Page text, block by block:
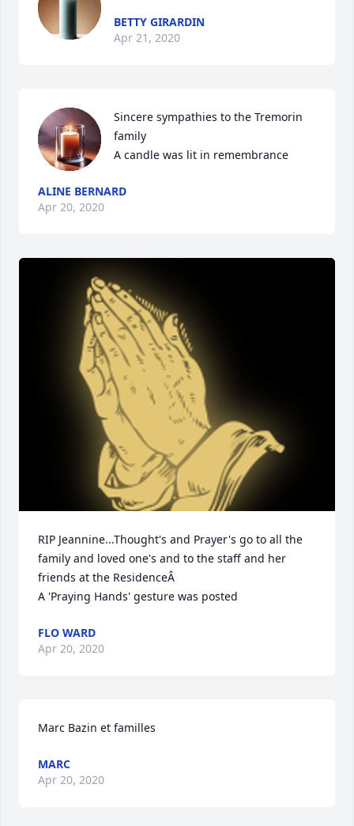
BETTY GIRARDIN
Apr 21, 2020
Sincere sympathies to the Tremorin
family
A candle was lit in remembrance
ALINE BERNARD
Apr 20, 2020
RIP Jeannine...Thought's and Prayer's go to all the
family and loved one's and to the staff and her
friends at the ResidenceÂ
A 'Praying Hands' gesture was posted
FLO WARD
Apr 20, 2020
Marc Bazin et familles
MARC
Apr 20, 2020